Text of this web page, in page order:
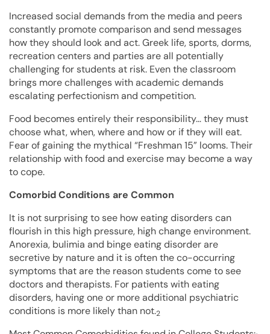
Increased social demands from the media and peers
constantly promote comparison and send messages
how they should look and act. Greek life, sports, dorms,
recreation centers and parties are all potentially
challenging for students at risk. Even the classroom
brings more challenges with academic demands
escalating perfectionism and competition.
Food becomes entirely their responsibility… they must
choose what, when, where and how or if they will eat.
Fear of gaining the mythical “Freshman 15” looms. Their
relationship with food and exercise may become a way
to cope.
Comorbid Conditions are Common
It is not surprising to see how eating disorders can
flourish in this high pressure, high change environment.
Anorexia, bulimia and binge eating disorder are
secretive by nature and it is often the co-occurring
symptoms that are the reason students come to see
doctors and therapists. For patients with eating
disorders, having one or more additional psychiatric
conditions is more likely than not.2